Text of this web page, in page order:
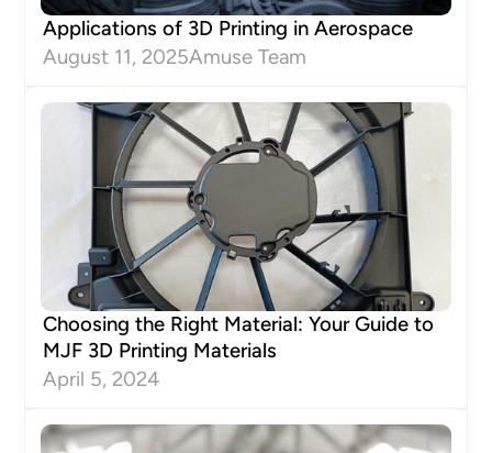
Applications of 3D Printing in Aerospace
August 11, 2025Amuse Team
Choosing the Right Material: Your Guide to
MJF 3D Printing Materials
April 5, 2024